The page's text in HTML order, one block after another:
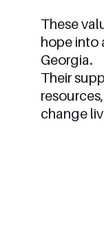
These
hope into
Georgia.
Their
change